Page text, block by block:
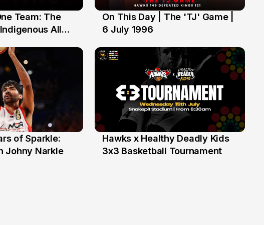
Team: The
All
6 Jul
On This Day | The 'TJ' Game |
6 July 1996
of Sparkle:
Johny Narkle
6 Jun
Hawks x Healthy Deadly Kids
3x3 Basketball Tournament